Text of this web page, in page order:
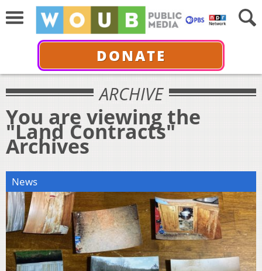
DONATE
ARCHIVE
You are viewing the
"Land Contracts"
Archives
News